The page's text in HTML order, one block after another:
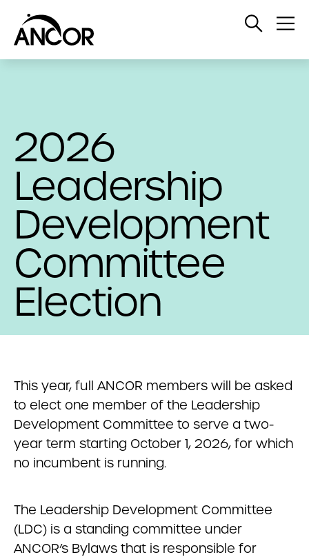
Open
2026
Leadership
Development
Committee
Election
This year, full ANCOR members will be asked
to elect one member of the Leadership
Development Committee to serve a two-
year term starting October 1, 2026, for which
no incumbent is running.
The Leadership Development Committee
(LDC) is a standing committee under
ANCOR’s Bylaws that is responsible for